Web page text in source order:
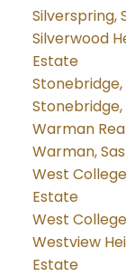
Silverspring,
Silverwood
Estate
Warman
Warman,
West
Estate
West
Westview
Estate